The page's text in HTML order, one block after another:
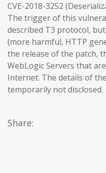
CVE-2018-3252
The trigger of this
described T3 protocol,
(more harmful, HTTP
the release of the patch,
WebLogic Servers that
Internet. The details of
temporarily not disclosed.
Share: